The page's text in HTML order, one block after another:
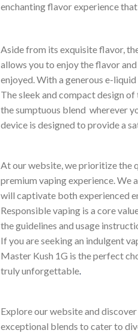
enchanting flavor experience
Aside from its exquisite flavor,
allows you to enjoy the flavor
enjoyed. With a generous e-
The sleek and compact design
the sumptuous blend wherever
device is designed to provide a
At our website, we prioritize the
premium vaping experience. We
will captivate both experienced
Responsible vaping is a core
the guidelines and usage
If you are seeking an indulgent
Master Kush 1G is the perfect
truly unforgettable.
Explore our website and
exceptional blends to cater to